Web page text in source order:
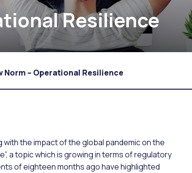
Resilience
Norm – Operational Resilience
the impact of the global pandemic on the
a topic which is growing in terms of regulatory
of eighteen months ago have highlighted